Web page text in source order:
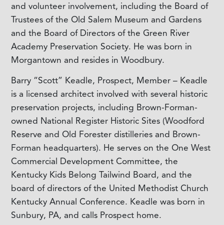
and volunteer involvement, including the Board of
Trustees of the Old Salem Museum and Gardens
and the Board of Directors of the Green River
Academy Preservation Society. He was born in
Morgantown and resides in Woodbury.
Barry “Scott” Keadle, Prospect, Member – Keadle
is a licensed architect involved with several historic
preservation projects, including Brown-Forman-
owned National Register Historic Sites (Woodford
Reserve and Old Forester distilleries and Brown-
Forman headquarters). He serves on the One West
Commercial Development Committee, the
Kentucky Kids Belong Tailwind Board, and the
board of directors of the United Methodist Church
Kentucky Annual Conference. Keadle was born in
Sunbury, PA, and calls Prospect home.